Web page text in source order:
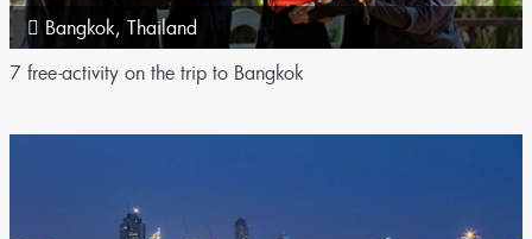
Bangkok, Thailand
7 free-activity on the trip to Bangkok